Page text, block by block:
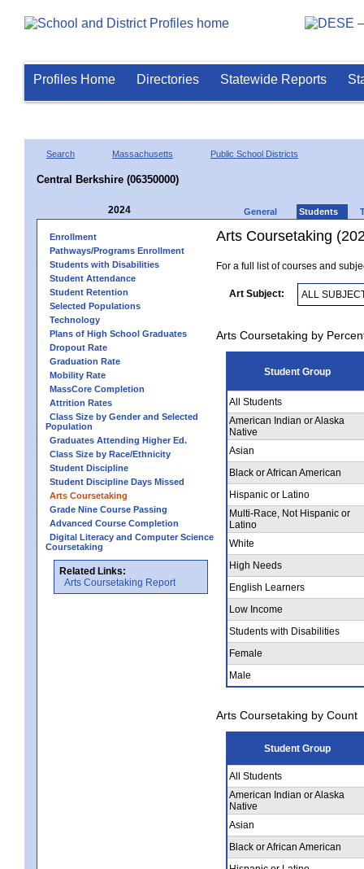
Profiles Home Directories Statewide Reports
Search Massachusetts Public School Districts
Central Berkshire (06350000)
2024 General Students
Enrollment
Pathways/Programs Enrollment
Students with Disabilities
Student Attendance
Student Retention
Selected Populations
Technology
Plans of High School Graduates
Dropout Rate
Graduation Rate
Mobility Rate
MassCore Completion
Attrition Rates
Class Size by Gender and Selected
Population
Graduates Attending Higher Ed.
Class Size by Race/Ethnicity
Student Discipline
Student Discipline Days Missed
Arts Coursetaking
Grade Nine Course Passing
Advanced Course Completion
Digital Literacy and Computer Science
Coursetaking
Related Links:
Arts Coursetaking Report
Arts Coursetaking
For a full list of courses and
Art Subject:
Arts Coursetaking by
Student Group
All Students
American Indian or Alaska
Native
Asian
Black or African American
Hispanic or Latino
Multi-Race, Not Hispanic or
Latino
White
High Needs
English Learners
Low Income
Students with Disabilities
Female
Male
Arts Coursetaking by Count
Student Group
All Students
American Indian or Alaska
Native
Asian
Black or African American